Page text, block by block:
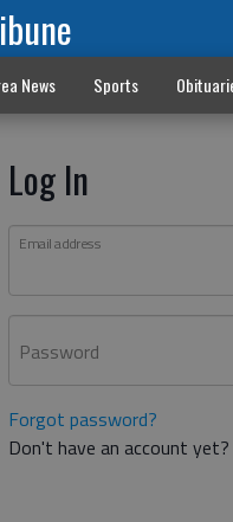
News Sports
Log In
Email address
Password
Forgot password?
Don't have an account yet?